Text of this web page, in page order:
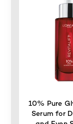
10% Pure
Serum for